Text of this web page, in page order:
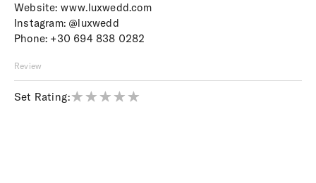
Website: www.luxwedd.com
Instagram: @luxwedd
Phone: +30 694 838 0282
Review
Set Rating: